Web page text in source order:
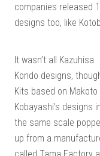
companies released
designs too, like
It wasn’t all Kazuhisa
Kondo designs,
Kits based on Makoto
Kobayashi’s designs
the same scale
up from a